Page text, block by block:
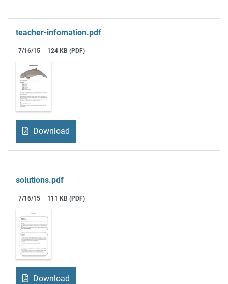
teacher-infomation.pdf
7/16/15 124 KB (PDF)
Download
solutions.pdf
7/16/15 111 KB (PDF)
Download